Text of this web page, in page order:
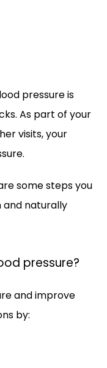
pressure is
As part of your
visits, your
some steps you
naturally
pressure?
and improve
by: